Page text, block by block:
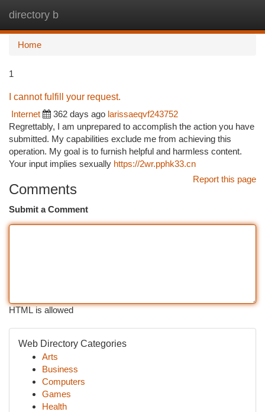
directory b
Home
1
I cannot fulfill your request.
Internet
362 days ago larissaeqvf243752
Regrettably, I am unprepared to accomplish the action you have
submitted. My capabilities exclude me from achieving this
operation. My goal is to furnish helpful and harmless content.
Your input implies sexually https://2wr.pphk33.cn
Report this page
Comments
Submit a Comment
HTML is allowed
Web Directory Categories
Arts
Business
Computers
Games
Health